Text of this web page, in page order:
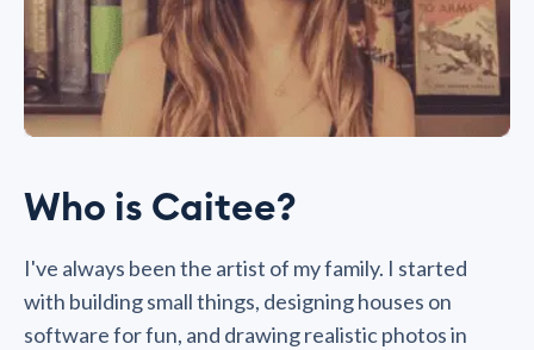
Who is Caitee?
I've always been the artist of my family. I started
with building small things, designing houses on
software for fun, and drawing realistic photos in